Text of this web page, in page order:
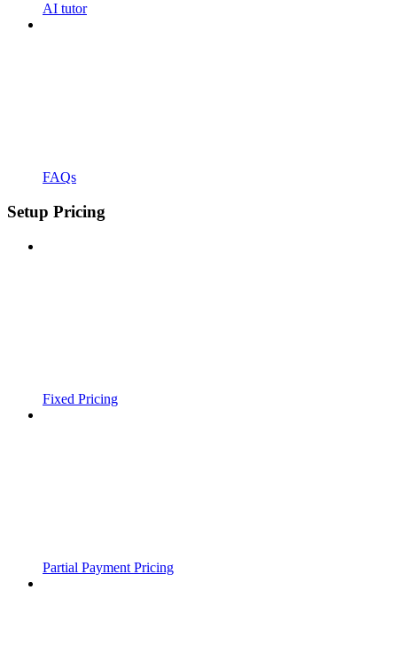
AI tutor
FAQs
Setup Pricing
Fixed Pricing
Partial Payment Pricing